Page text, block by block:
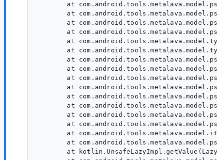
at
at
at
at
at
at
at
at
at
at
at
at
at
at
at
at
at